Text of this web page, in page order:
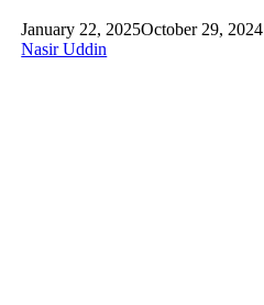
January 22, 2025October 29, 2024
Nasir Uddin